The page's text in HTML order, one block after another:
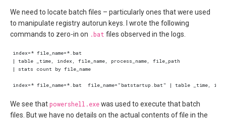
We need to locate batch files – particularly ones that were used
to manipulate registry autorun keys. I wrote the following
commands to zero-in on .bat files observed in the logs.
We see thatpowershell.exewas used to execute that batch
files. But we have no details on the actual contents of file in the